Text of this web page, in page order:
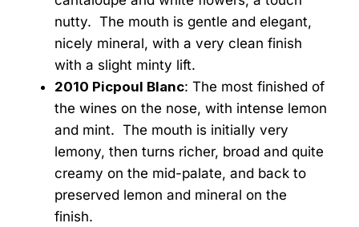
nutty. The mouth is gentle and elegant,
nicely mineral, with a very clean finish
with a slight minty lift.
2010 Picpoul Blanc: The most finished of
the wines on the nose, with intense lemon
and mint. The mouth is initially very
lemony, then turns richer, broad and quite
creamy on the mid-palate, and back to
preserved lemon and mineral on the
finish.